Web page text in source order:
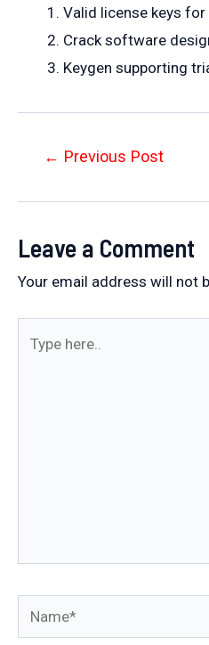
Valid license keys
Crack software
Keygen supporting
Post← Previous Post
Leave a Comment
Your email address will not
Name*